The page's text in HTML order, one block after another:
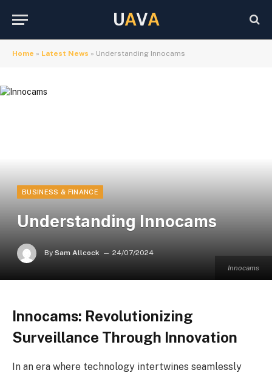
UAVA
Home » Latest News » Understanding Innocams
Innocams
BUSINESS & FINANCE
Understanding Innocams
By Sam Allcock 24/07/2024
Innocams: Revolutionizing
Surveillance Through Innovation
In an era where technology intertwines seamlessly